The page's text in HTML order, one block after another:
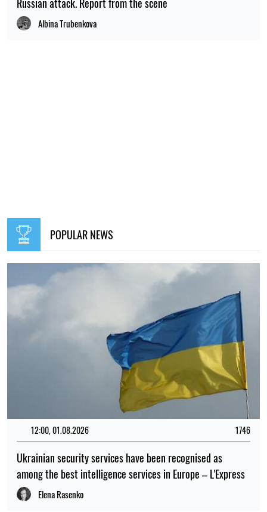
Russian attack. Report from the scene
Albina Trubenkova
POPULAR NEWS
12:00, 01.08.2026 1746
Ukrainian security services have been recognised as
among the best intelligence services in Europe – L'Express
Elena Rasenko